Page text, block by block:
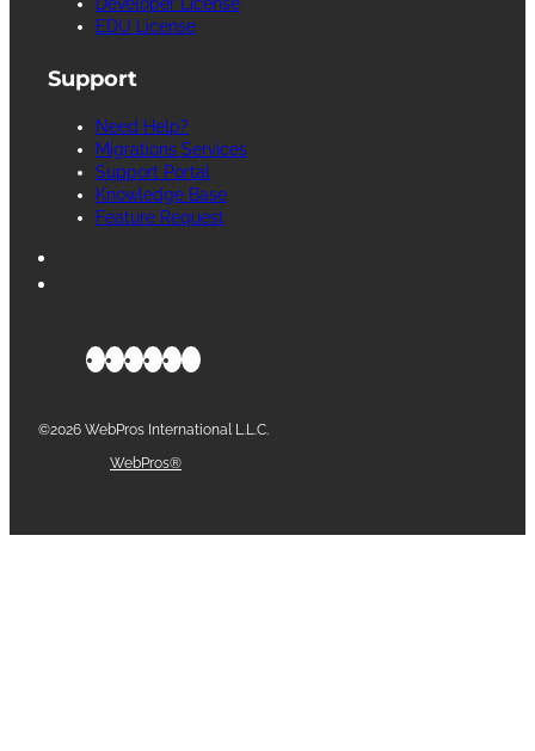
EDU License
Support
Need Help?
Migrations Services
Support Portal
Knowledge Base
Feature Request
©2026 WebPros International L.L.C.
WebPros®